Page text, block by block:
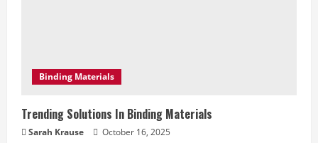
Binding Materials
Trending Solutions In Binding Materials
Sarah Krause October 16, 2025